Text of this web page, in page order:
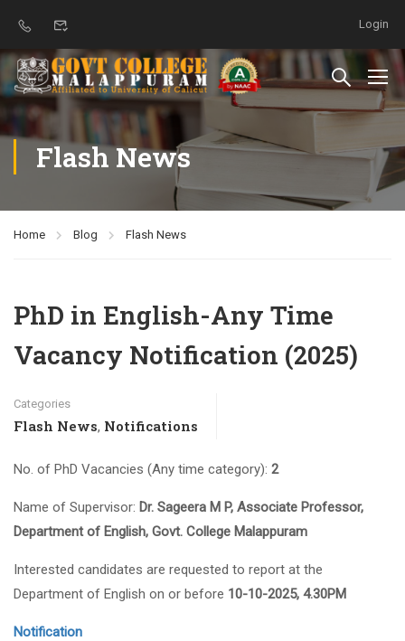
Login
Flash News
Home Blog Flash News
PhD in English-Any Time
Vacancy Notification (2025)
Categories
Flash News, Notifications
No. of PhD Vacancies (Any time category): 2
Name of Supervisor: Dr. Sageera M P, Associate Professor,
Department of English, Govt. College Malappuram
Interested candidates are requested to report at the
Department of English on or before 10-10-2025, 4.30PM
Notification